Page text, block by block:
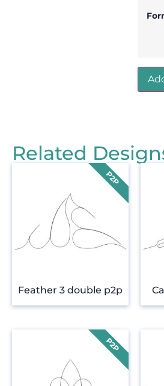
Related
Feather 3 double p2p